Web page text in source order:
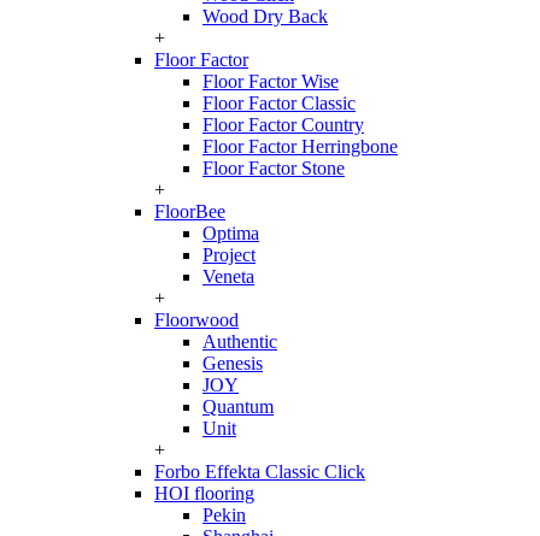
Wood Dry Back
+
Floor Factor
Floor Factor Wise
Floor Factor Classic
Floor Factor Country
Floor Factor Herringbone
Floor Factor Stone
+
FloorBee
Optima
Project
Veneta
+
Floorwood
Authentic
Genesis
JOY
Quantum
Unit
+
Forbo Effekta Classic Click
HOI flooring
Pekin